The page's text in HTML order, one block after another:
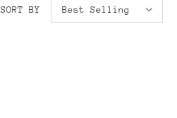
SORT BY Best Selling